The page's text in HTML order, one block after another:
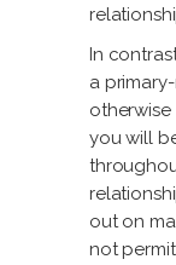
In
a
you will
out on
not